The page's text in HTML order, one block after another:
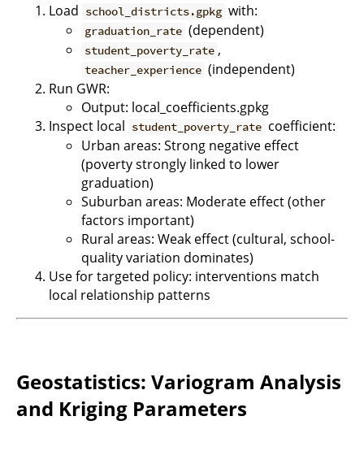
Load school_districts.gpkg with:
graduation_rate (dependent)
student_poverty_rate ,
teacher_experience (independent)
Run GWR:
Output: local_coefficients.gpkg
Inspect local student_poverty_rate coefficient:
Urban areas: Strong negative effect
(poverty strongly linked to lower
graduation)
Suburban areas: Moderate effect (other
factors important)
Rural areas: Weak effect (cultural, school-
quality variation dominates)
Use for targeted policy: interventions match
local relationship patterns
Geostatistics: Variogram Analysis
and Kriging Parameters